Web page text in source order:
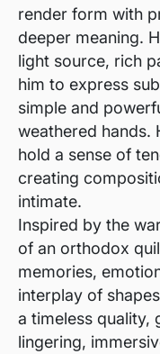
render form with
deeper meaning.
light source, rich
him to express
simple and
weathered hands.
hold a sense of
creating
intimate.
Inspired by the
of an orthodox
memories,
interplay of
a timeless quality,
lingering,